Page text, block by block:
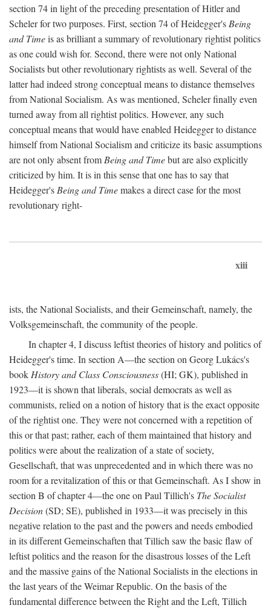
section 74 in light of the preceding presentation of Hitler and
Scheler for two purposes. First, section 74 of Heidegger's Being
and Timeis as brilliant a summary of revolutionary rightist politics
as one could wish for. Second, there were not only National
Socialists but other revolutionary rightists as well. Several of the
latter had indeed strong conceptual means to distance themselves
from National Socialism. As was mentioned, Scheler finally even
turned away from all rightist politics. However, any such
conceptual means that would have enabled Heidegger to distance
himself from National Socialism and criticize its basic assumptions
are not only absent from Being and Timebut are also explicitly
criticized by him. It is in this sense that one has to say that
Heidegger's Being and Timemakes a direct case for the most
revolutionary right-
xiii
ists, the National Socialists, and their Gemeinschaft, namely, the
Volksgemeinschaft, the community of the people.
In chapter 4, I discuss leftist theories of history and politics of
Heidegger's time. In section A—the section on Georg Lukács's
book History and Class Consciousness(HI; GK), published in
1923—it is shown that liberals, social democrats as well as
communists, relied on a notion of history that is the exact opposite
of the rightist one. They were not concerned with a repetition of
this or that past; rather, each of them maintained that history and
politics were about the realization of a state of society,
Gesellschaft, that was unprecedented and in which there was no
room for a revitalization of this or that Gemeinschaft. As I show in
section B of chapter 4—the one on Paul Tillich's The Socialist
Decision(SD; SE), published in 1933—it was precisely in this
negative relation to the past and the powers and needs embodied
in its different Gemeinschaften that Tillich saw the basic flaw of
leftist politics and the reason for the disastrous losses of the Left
and the massive gains of the National Socialists in the elections in
the last years of the Weimar Republic. On the basis of the
fundamental difference between the Right and the Left, Tillich